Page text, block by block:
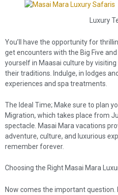
Luxury
You’ll have the opportunity for
get encounters with the Big Five
yourself in Maasai culture by
their traditions. Indulge, in lodges
experiences and spa treatments.
The Ideal Time; Make sure to plan
Migration, which takes place from
spectacle. Masai Mara vacations
adventure, culture, and luxurious
remember forever.
Choosing the Right Masai Mara
Now comes the important question.